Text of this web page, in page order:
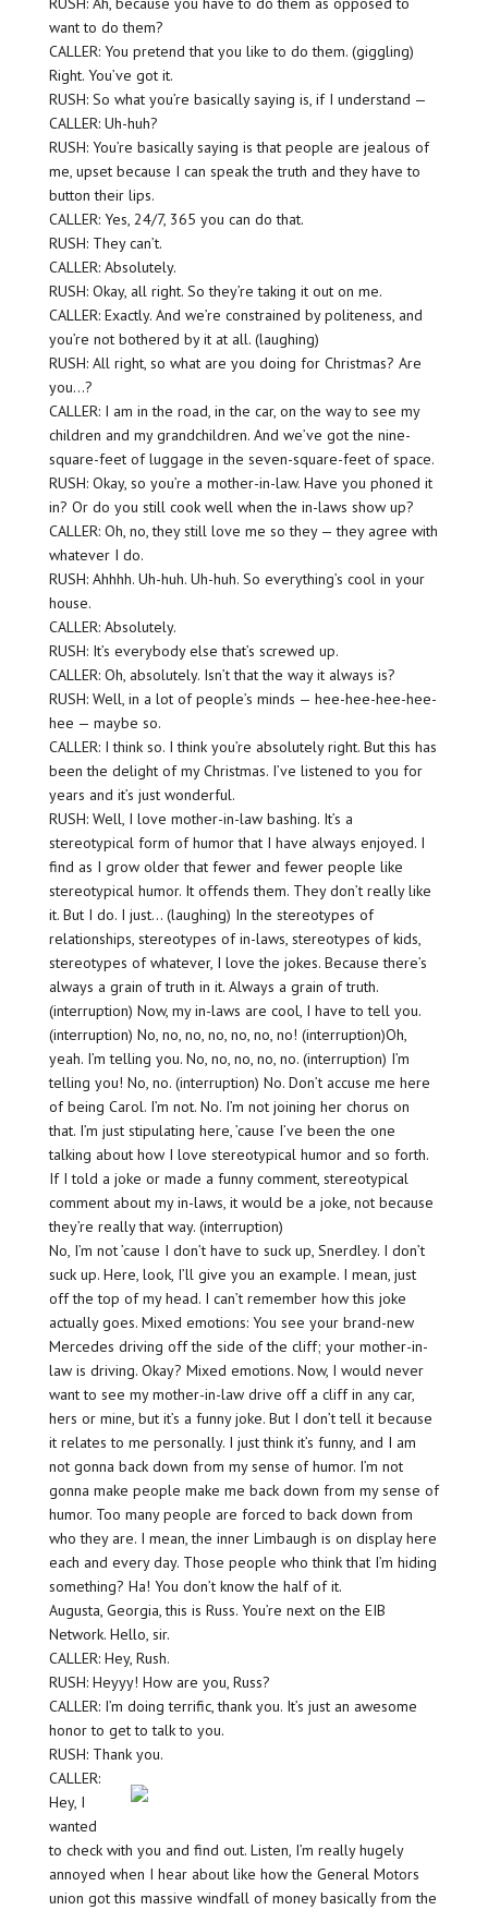
want to do them?
CALLER: You pretend that you like to do them. (giggling)
Right. You’ve got it.
RUSH: So what you’re basically saying is, if I understand —
CALLER: Uh-huh?
RUSH: You’re basically saying is that people are jealous of
me, upset because I can speak the truth and they have to
button their lips.
CALLER: Yes, 24/7, 365 you can do that.
RUSH: They can’t.
CALLER: Absolutely.
RUSH: Okay, all right. So they’re taking it out on me.
CALLER: Exactly. And we’re constrained by politeness, and
you’re not bothered by it at all. (laughing)
RUSH: All right, so what are you doing for Christmas? Are
you…?
CALLER: I am in the road, in the car, on the way to see my
children and my grandchildren. And we’ve got the nine-
square-feet of luggage in the seven-square-feet of space.
RUSH: Okay, so you’re a mother-in-law. Have you phoned it
in? Or do you still cook well when the in-laws show up?
CALLER: Oh, no, they still love me so they — they agree with
whatever I do.
RUSH: Ahhhh. Uh-huh. Uh-huh. So everything’s cool in your
house.
CALLER: Absolutely.
RUSH: It’s everybody else that’s screwed up.
CALLER: Oh, absolutely. Isn’t that the way it always is?
RUSH: Well, in a lot of people’s minds — hee-hee-hee-hee-
hee — maybe so.
CALLER: I think so. I think you’re absolutely right. But this has
been the delight of my Christmas. I’ve listened to you for
years and it’s just wonderful.
RUSH: Well, I love mother-in-law bashing. It’s a
stereotypical form of humor that I have always enjoyed. I
find as I grow older that fewer and fewer people like
stereotypical humor. It offends them. They don’t really like
it. But I do. I just… (laughing) In the stereotypes of
relationships, stereotypes of in-laws, stereotypes of kids,
stereotypes of whatever, I love the jokes. Because there’s
always a grain of truth in it. Always a grain of truth.
(interruption) Now, my in-laws are cool, I have to tell you.
(interruption) No, no, no, no, no, no, no! (interruption)Oh,
yeah. I’m telling you. No, no, no, no, no. (interruption) I’m
telling you! No, no. (interruption) No. Don’t accuse me here
of being Carol. I’m not. No. I’m not joining her chorus on
that. I’m just stipulating here, ’cause I’ve been the one
talking about how I love stereotypical humor and so forth.
If I told a joke or made a funny comment, stereotypical
comment about my in-laws, it would be a joke, not because
they’re really that way. (interruption)
No, I’m not ’cause I don’t have to suck up, Snerdley. I don’t
suck up. Here, look, I’ll give you an example. I mean, just
off the top of my head. I can’t remember how this joke
actually goes. Mixed emotions: You see your brand-new
Mercedes driving off the side of the cliff; your mother-in-
law is driving. Okay? Mixed emotions. Now, I would never
want to see my mother-in-law drive off a cliff in any car,
hers or mine, but it’s a funny joke. But I don’t tell it because
it relates to me personally. I just think it’s funny, and I am
not gonna back down from my sense of humor. I’m not
gonna make people make me back down from my sense of
humor. Too many people are forced to back down from
who they are. I mean, the inner Limbaugh is on display here
each and every day. Those people who think that I’m hiding
something? Ha! You don’t know the half of it.
Augusta, Georgia, this is Russ. You’re next on the EIB
Network. Hello, sir.
CALLER: Hey, Rush.
RUSH: Heyyy! How are you, Russ?
CALLER: I’m doing terrific, thank you. It’s just an awesome
honor to get to talk to you.
RUSH: Thank you.
CALLER:
Hey, I
wanted
to check with you and find out. Listen, I’m really hugely
annoyed when I hear about like how the General Motors
union got this massive windfall of money basically from the